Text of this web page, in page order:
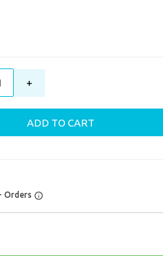
+
ADD TO CART
Orders